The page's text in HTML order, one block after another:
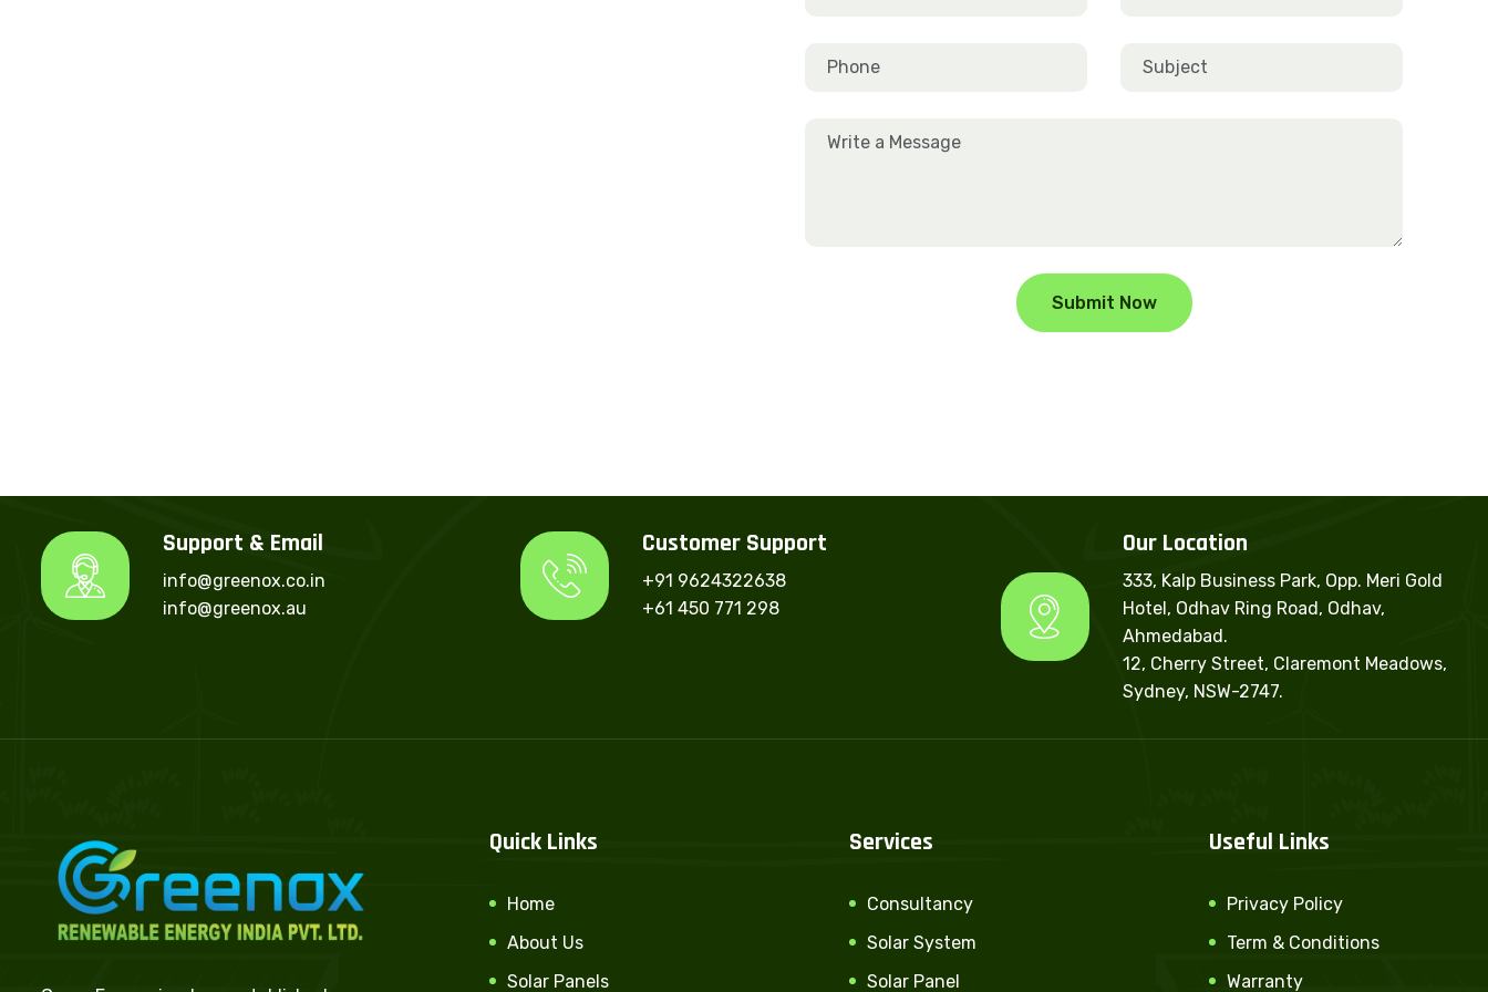
Submit Now
Support & Email
info@greenox.co.in
info@greenox.au
Customer Support
+91 9624322638
+61 450 771 298
Our Location
333, Kalp Business Park, Opp. Meri Gold
Hotel, Odhav Ring Road, Odhav,
Ahmedabad.
12, Cherry Street, Claremont Meadows,
Sydney, NSW-2747.
Quick Links
Home
About Us
Solar Panels
Services
Consultancy
Solar System
Solar Panel
Useful Links
Privacy Policy
Term & Conditions
Warranty